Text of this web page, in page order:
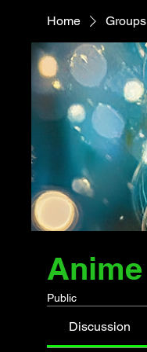
Home Groups
Anime
Public
Discussion